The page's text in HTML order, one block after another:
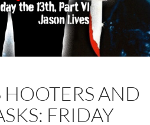
AND
FRIDAY